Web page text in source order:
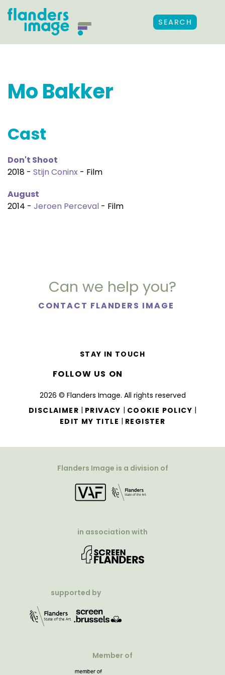
SEARCH
Mo Bakker
Cast
Don't Shoot
2018 - Stijn Coninx - Film
August
2014 - Jeroen Perceval - Film
Can we help you?
CONTACT FLANDERS IMAGE
2026 © Flanders Image. All rights reserved
DISCLAIMER | PRIVACY | COOKIE POLICY |
EDIT MY TITLE | REGISTER
STAY IN TOUCH
FOLLOW US ON
Flanders Image is a division of
in association with
supported by
Member of